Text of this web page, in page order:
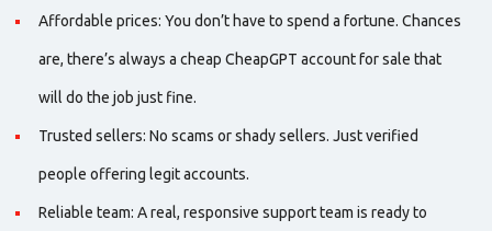
Affordable prices: You don’t have to spend a fortune. Chances
are, there’s always a cheap CheapGPT account for sale that
will do the job just fine.
Trusted sellers: No scams or shady sellers. Just verified
people offering legit accounts.
Reliable team: A real, responsive support team is ready to